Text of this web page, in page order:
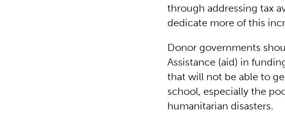
through addressing tax
dedicate more of this
Donor governments
Assistance (aid) in
that will not be able to
school, especially the
humanitarian disasters.